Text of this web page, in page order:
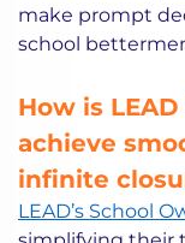
make prompt
school
How is
achieve
infinite
LEAD’s School